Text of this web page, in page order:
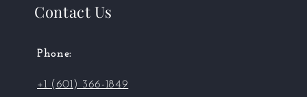
Contact Us
Phone:
+1 (601) 366-1849